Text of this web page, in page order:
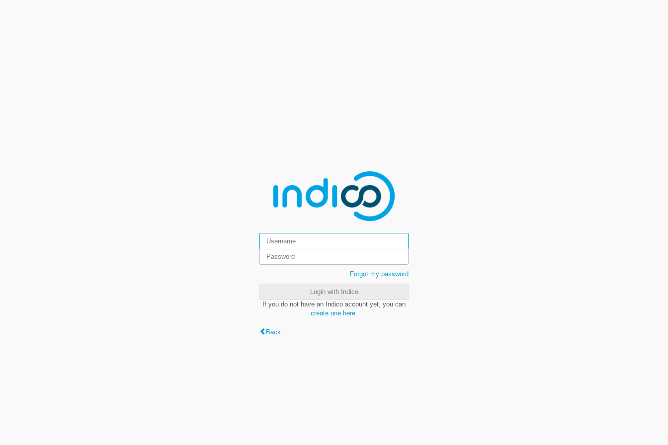
Forgot my password
Login with Indico
If you do not have an Indico account yet, you can
create one here
Back